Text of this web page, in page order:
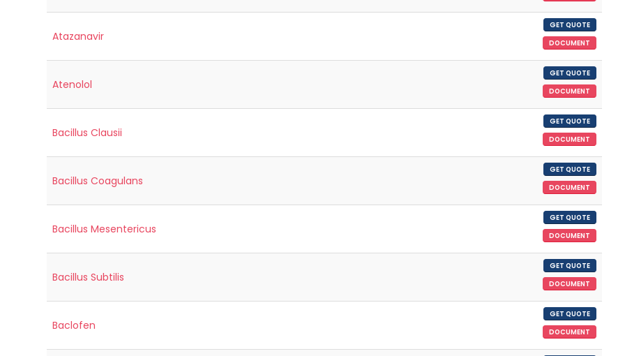
Atazanavir
GET QUOTE
DOCUMENT
Atenolol
GET QUOTE
DOCUMENT
Bacillus Clausii
GET QUOTE
DOCUMENT
Bacillus Coagulans
GET QUOTE
DOCUMENT
Bacillus Mesentericus
GET QUOTE
DOCUMENT
Bacillus Subtilis
GET QUOTE
DOCUMENT
Baclofen
GET QUOTE
DOCUMENT